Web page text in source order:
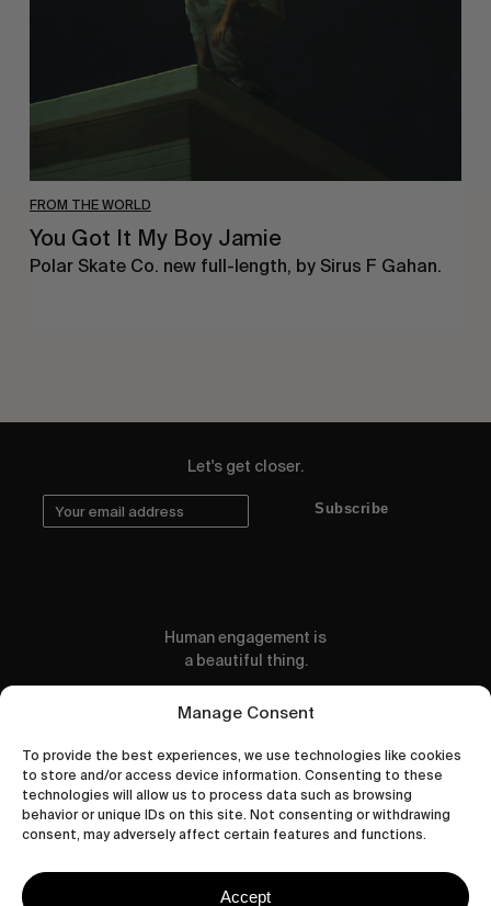
Manage Consent
To provide the best experiences, we use technologies like cookies
to store and/or access device information. Consenting to these
technologies will allow us to process data such as browsing
behavior or unique IDs on this site. Not consenting or withdrawing
consent, may adversely affect certain features and functions.
Accept
FROM THE WORLD
You Got It My Boy Jamie
Polar Skate Co. new full-length, by Sirus F Gahan.
Let's get closer.
Subscribe
Human engagement is
a beautiful thing.
CONTACT US
wastedtalentboutique.com